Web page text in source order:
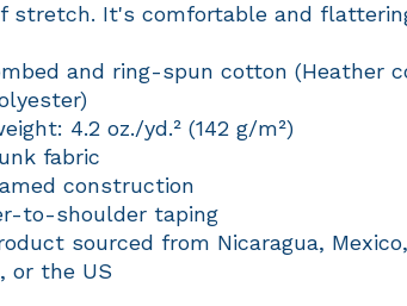
stretch. It's comfortable and
and ring-spun cotton (Heather
4.2 oz./yd.² (142 g/m²)
fabric
construction
to-shoulder taping
sourced from Nicaragua, Mexico,
or the US